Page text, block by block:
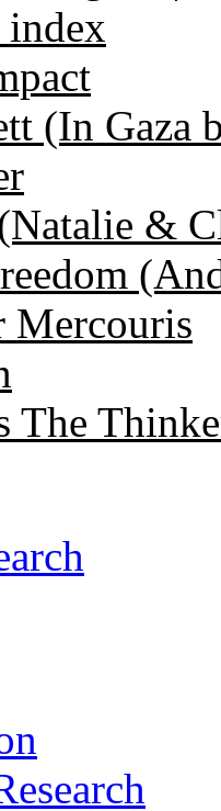
(In Gaza
&
Mercouris
The